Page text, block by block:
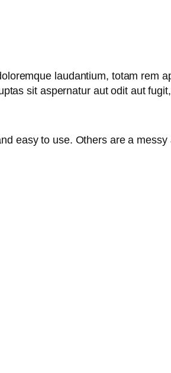
laudantium, totam rem
sit aspernatur aut odit aut
easy to use. Others are a